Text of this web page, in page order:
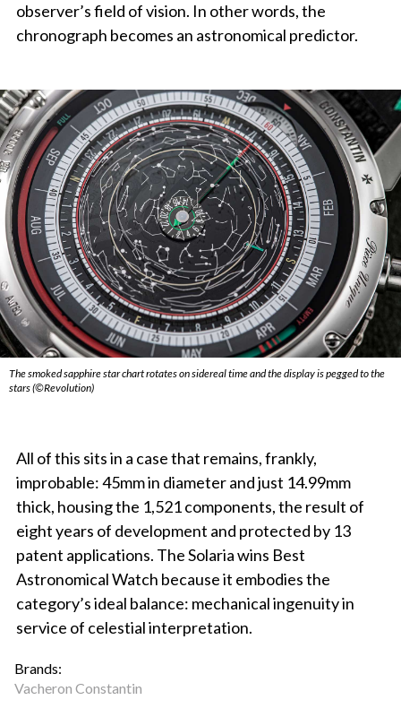
observer’s field of vision. In other words, the
chronograph becomes an astronomical predictor.
The smoked sapphire star chart rotates on sidereal time and the display is pegged to the
stars (©Revolution)
All of this sits in a case that remains, frankly,
improbable: 45mm in diameter and just 14.99mm
thick, housing the 1,521 components, the result of
eight years of development and protected by 13
patent applications. The Solaria wins Best
Astronomical Watch because it embodies the
category’s ideal balance: mechanical ingenuity in
service of celestial interpretation.
Brands:
Vacheron Constantin